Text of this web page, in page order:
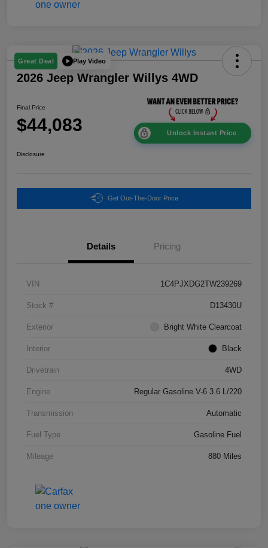
Great Deal Play Video
2026 Jeep Wrangler Willys 4WD
Final Price
$44,083 Unlock Instant Price
Disclosure
Get Out-The-Door Price
Details Pricing
VIN 1C4PJXDG2TW239269
Stock # D13430U
Exterior Bright White Clearcoat
Interior Black
Drivetrain 4WD
Engine Regular Gasoline V-6 3.6 L/220
Transmission Automatic
Fuel Type Gasoline Fuel
Mileage 880 Miles